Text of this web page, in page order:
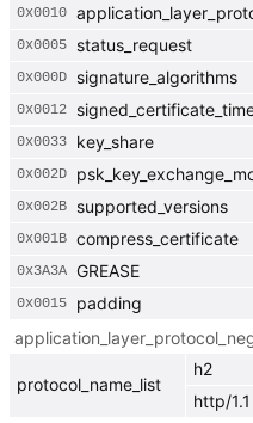
0x0010
0x0005 status_request
0x000D signature_algorithms
0x0012
0x0033 key_share
0x002D
0x002B supported_versions
0x001B compress_certificate
0x3A3A GREASE
0x0015
padding
protocol_name_list
h2
http/1.1